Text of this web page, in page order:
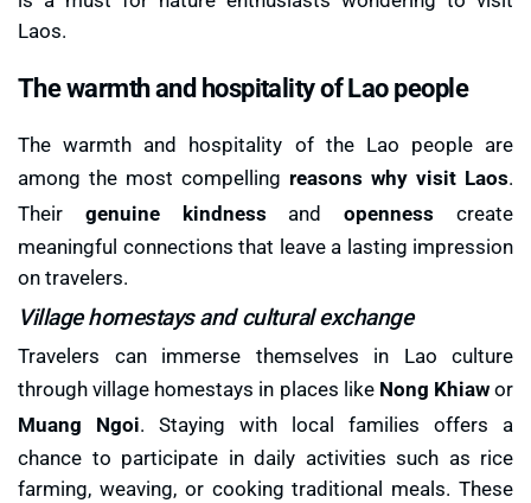
Laos.
The warmth and hospitality of Lao people
The warmth and hospitality of the Lao people are
among the most compelling reasons why visit Laos.
Their genuine kindness andopenness create
meaningful connections that leave a lasting impression
on travelers.
Village homestays and cultural exchange
Travelers can immerse themselves in Lao culture
through village homestays in places like Nong Khiawor
Muang Ngoi. Staying with local families offers a
chance to participate in daily activities such as rice
farming, weaving, or cooking traditional meals. These